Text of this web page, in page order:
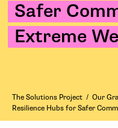
Safer
Extreme
The Solutions Project / Our
Resilience Hubs for Safer